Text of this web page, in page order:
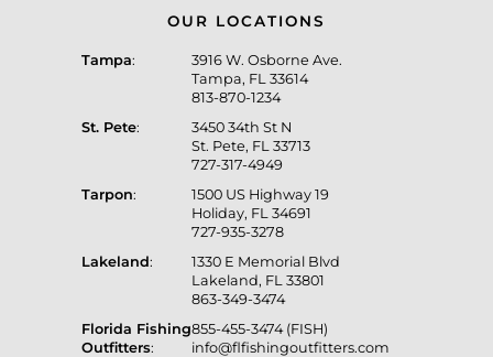
OUR LOCATIONS
Tampa:
3916 W. Osborne Ave.
Tampa, FL 33614
813-870-1234
St. Pete:
3450 34th St N
St. Pete, FL 33713
727-317-4949
Tarpon:
1500 US Highway 19
Holiday, FL 34691
727-935-3278
Lakeland:
1330 E Memorial Blvd
Lakeland, FL 33801
863-349-3474
Florida Fishing
Outfitters:
855-455-3474 (FISH)
info@flfishingoutfitters.com